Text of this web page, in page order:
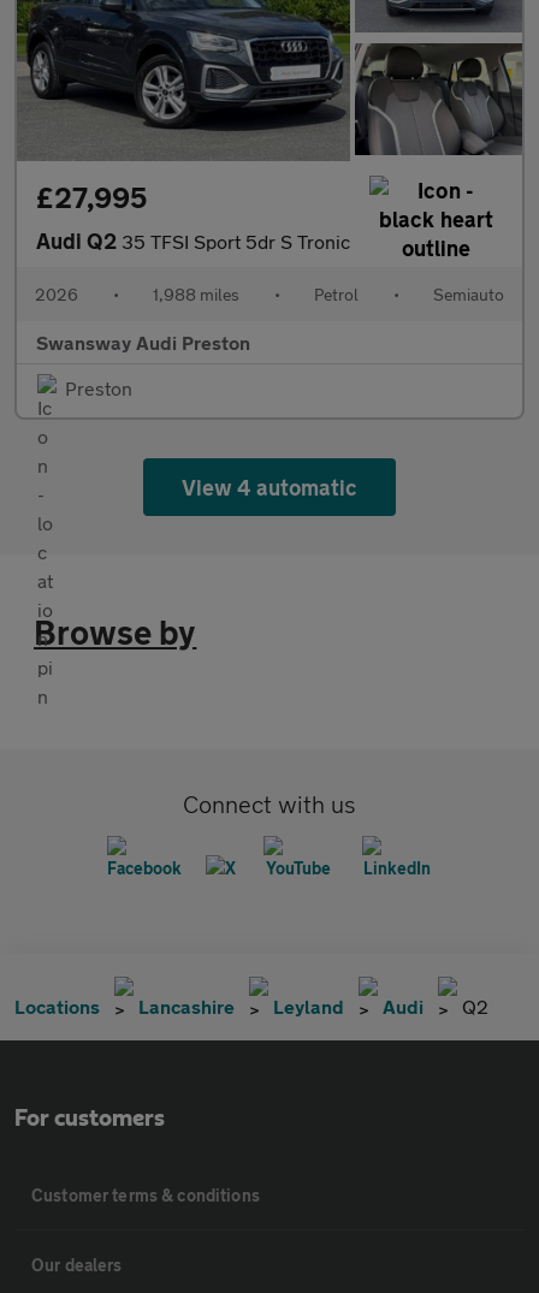
£27,995
Audi Q2 35 TFSI Sport 5dr S Tronic
2026 • 1,988 miles • Petrol • Semiauto
Swansway Audi Preston
Preston
View 4 automatic
Browse by
Connect with us
Locations Lancashire Leyland Audi Q2
For customers
Customer terms & conditions
Our dealers